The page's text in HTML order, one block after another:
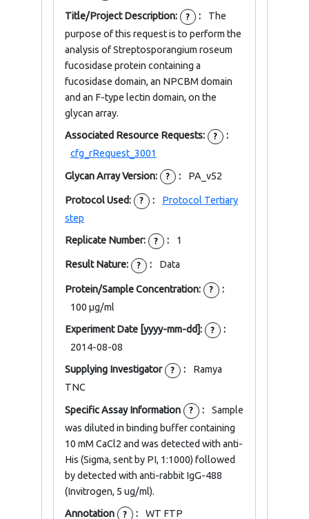
Title/Project Description: ? :
The
purpose of this request is to perform the
analysis of Streptosporangium roseum
fucosidase protein containing a
fucosidase domain, an NPCBM domain
and an F-type lectin domain, on the
glycan array.
Associated Resource Requests: ?
:
cfg_rRequest_3001
Glycan Array Version: ? : PA_v52
Protocol Used: ? :
Protocol Tertiary
step
Replicate Number: ? : 1
Result Nature: ? : Data
Protein/Sample Concentration: ?
:
100 μg/ml
Experiment Date [yyyy-mm-dd]: ?
:
2014-08-08
Supplying Investigator ? :
Ramya
TNC
Specific Assay Information ? :
Sample
was diluted in binding buffer containing
10 mM CaCl2 and was detected with anti-
His (Sigma, sent by PI, 1:1000) followed
by detected with anti-rabbit IgG-488
(Invitrogen, 5 ug/ml).
Annotation ? : WT FTP